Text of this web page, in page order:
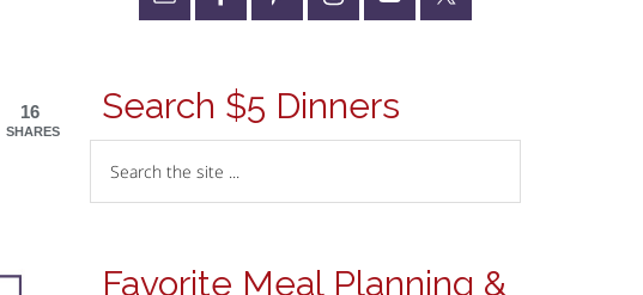
16
SHARES
Search $5 Dinners
Favorite Meal Planning &